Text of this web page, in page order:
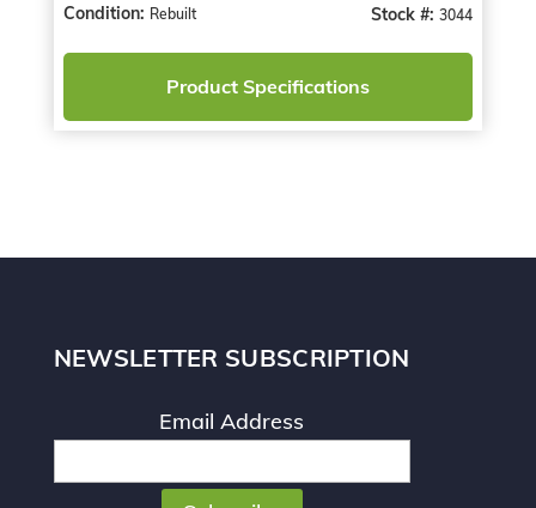
Condition: Rebuilt Stock #:3044
Product Specifications
NEWSLETTER SUBSCRIPTION
Email Address